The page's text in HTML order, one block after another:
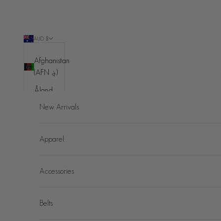
AUD $
Afghanistan
(AFN ؋)
Åland
Islands
(ALL L)
(DZD د.ج)
(EUR €)
New Arrivals
Apparel
Accessories
Belts